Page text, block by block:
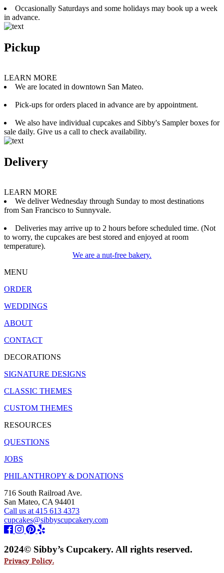
Occasionally Saturdays and some holidays may book up a week
in advance.
Pickup
LEARN MORE
We are located in downtown San Mateo.
Pick-ups for orders placed in advance are by appointment.
We also have individual cupcakes and Sibby's Sampler boxes for
sale daily. Give us a call to check availability.
Delivery
LEARN MORE
We deliver Wednesday through Sunday to most destinations
from San Francisco to Sunnyvale.
Deliveries may arrive up to 2 hours before scheduled time. (Not
to worry, the cupcakes are best stored and enjoyed at room
temperature).
We are a nut-free bakery.
MENU
ORDER
WEDDINGS
ABOUT
CONTACT
DECORATIONS
SIGNATURE DESIGNS
CLASSIC THEMES
CUSTOM THEMES
RESOURCES
QUESTIONS
JOBS
PHILANTHROPY & DONATIONS
716 South Railroad Ave.
San Mateo, CA 94401
Call us at 415 613 4373
cupcakes@sibbyscupcakery.com
2024© Sibby’s Cupcakery. All rights reserved.
Privacy Policy.